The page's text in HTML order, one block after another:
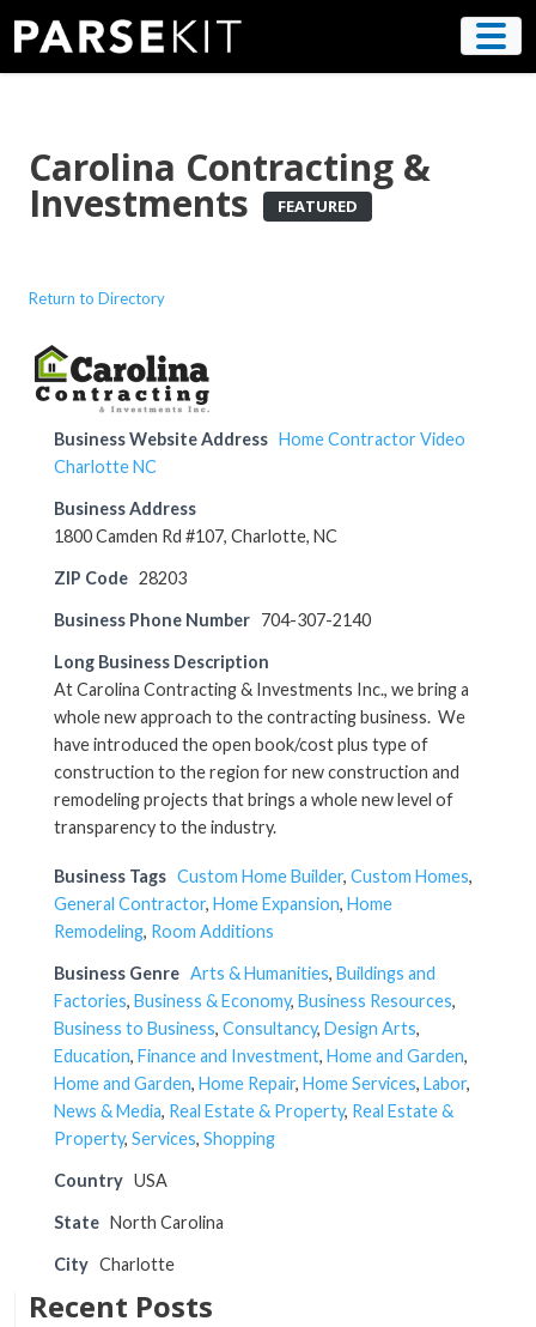
content
Carolina Contracting &
Investments FEATURED
Return to Directory
Business Website Address Home Contractor Video
Charlotte NC
Business Address
1800 Camden Rd #107, Charlotte, NC
ZIP Code 28203
Business Phone Number 704-307-2140
Long Business Description
At Carolina Contracting & Investments Inc., we bring a
whole new approach to the contracting business. We
have introduced the open book/cost plus type of
construction to the region for new construction and
remodeling projects that brings a whole new level of
transparency to the industry.
Business Tags Custom Home Builder, Custom Homes,
General Contractor, Home Expansion, Home
Remodeling, Room Additions
Business Genre Arts & Humanities, Buildings and
Factories, Business & Economy, Business Resources,
Business to Business, Consultancy, Design Arts,
Education, Finance and Investment, Home and Garden,
Home and Garden, Home Repair, Home Services, Labor,
News & Media, Real Estate & Property, Real Estate &
Property, Services, Shopping
Country USA
State North Carolina
City Charlotte
Recent Posts